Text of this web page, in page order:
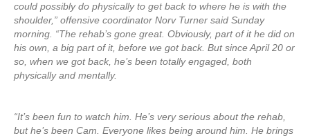
could possibly do physically to get back to where he is with the
shoulder,” offensive coordinator Norv Turner said Sunday
morning. “The rehab’s gone great. Obviously, part of it he did on
his own, a big part of it, before we got back. But since April 20 or
so, when we got back, he’s been totally engaged, both
physically and mentally.
“It’s been fun to watch him. He’s very serious about the rehab,
but he’s been Cam. Everyone likes being around him. He brings